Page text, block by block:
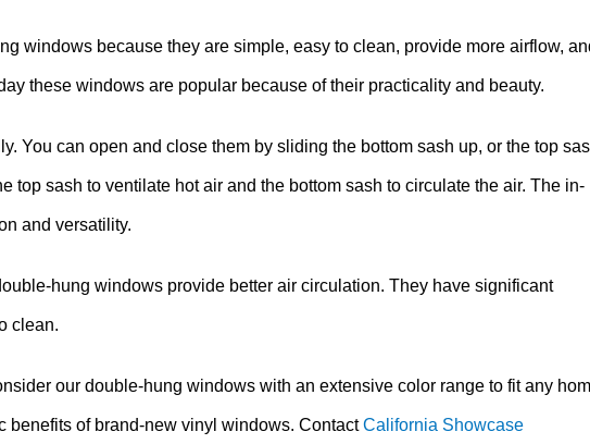
windows because they are simple, easy to clean, provide more airflow,
these windows are popular because of their practicality and beauty.
You can open and close them by sliding the bottom sash up, or the top
top sash to ventilate hot air and the bottom sash to circulate the air. The in-
and versatility.
hung windows provide better air circulation. They have significant
clean.
our double-hung windows with an extensive color range to fit any
benefits of brand-new vinyl windows. ContactCalifornia Showcase